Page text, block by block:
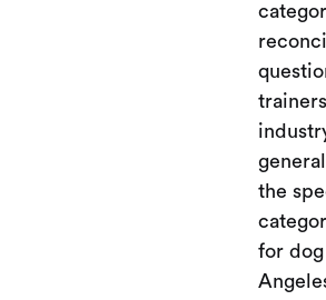
the
for